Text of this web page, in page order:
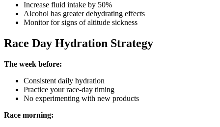
Increase fluid intake by 50%
Alcohol has greater dehydrating effects
Monitor for signs of altitude sickness
Race Day Hydration Strategy
The week before:
Consistent daily hydration
Practice your race-day timing
No experimenting with new products
Race morning: